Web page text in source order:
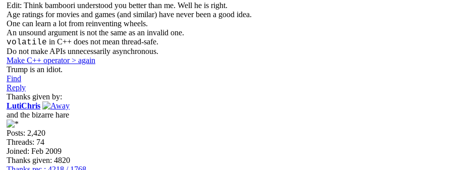
Edit: Think bamboori understood you better than me. Well he is right.
Age ratings for movies and games (and similar) have never been a good idea.
One can learn a lot from reinventing wheels.
An unsound argument is not the same as an invalid one.
volatile in C++ does not mean thread-safe.
Do not make APIs unnecessarily asynchronous.
Make C++ operator > again
Trump is an idiot.
Find
Reply
Thanks given by:
LutiChris
and the bizarre hare
Posts: 2,420
Threads: 74
Joined: Feb 2009
Thanks given: 4820